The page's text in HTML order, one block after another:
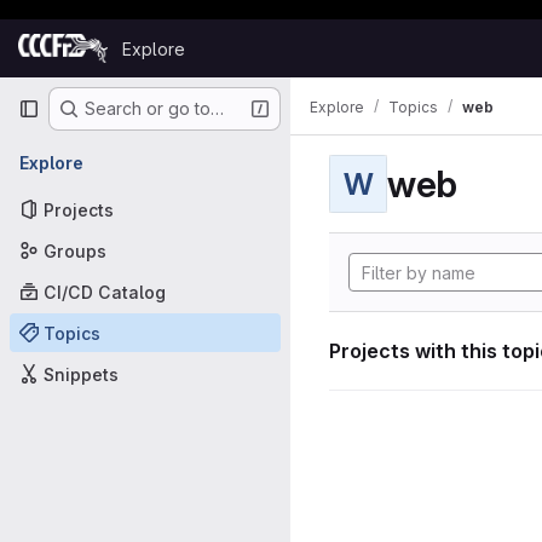
Skip to content
GitLab
Explore
Primary navigation
Search or go to…
Explore
Projects
Groups
CI/CD Catalog
Topics
Snippets
Explore Topics web
W web
Projects with this